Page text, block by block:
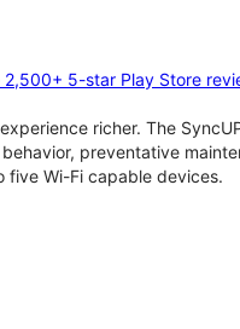
5-star Play Store
richer. The
preventative
five Wi-Fi capable devices.